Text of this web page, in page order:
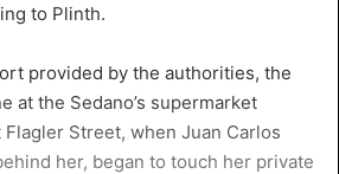
to Plinth.
provided by the authorities, the
at the Sedano’s supermarket
Flagler Street, when Juan Carlos
her, began to touch her private